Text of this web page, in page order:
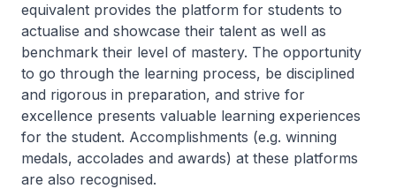
equivalent provides the platform for students to
actualise and showcase their talent as well as
benchmark their level of mastery. The opportunity
to go through the learning process, be disciplined
and rigorous in preparation, and strive for
excellence presents valuable learning experiences
for the student. Accomplishments (e.g. winning
medals, accolades and awards) at these platforms
are also recognised.